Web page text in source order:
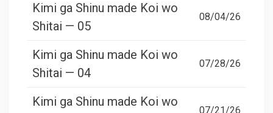
Kimi ga Shinu made Koi wo
Shitai — 05
08/04/26
Kimi ga Shinu made Koi wo
Shitai — 04
07/28/26
Kimi ga Shinu made Koi wo
07/21/26